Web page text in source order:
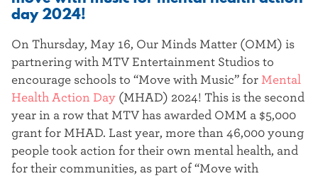
a
t
t
e
r
day 2024!
On Thursday, May 16, Our Minds Matter (OMM) is
partnering with MTV Entertainment Studios to
encourage schools to “Move with Music” for Mental
Health Action Day (MHAD) 2024! This is the second
year in a row that MTV has awarded OMM a $5,000
grant for MHAD. Last year, more than 46,000 young
people took action for their own mental health, and
for their communities, as part of “Move with